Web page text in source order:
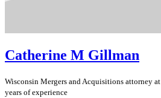
Catherine M Gillman
Wisconsin Mergers and Acquisitions attorney at
years of experience